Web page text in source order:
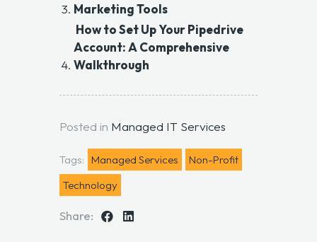
Marketing Tools
How to Set Up Your Pipedrive
Account: A Comprehensive
Walkthrough
Posted in Managed IT Services
Tags: Managed Services
Non-Profit
Technology
Share: